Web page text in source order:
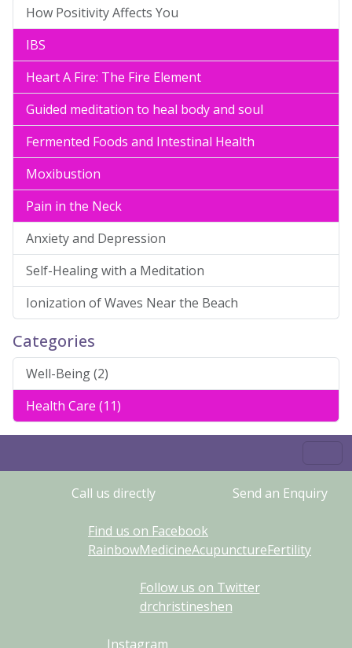
How Positivity Affects You
IBS
Heart A Fire: The Fire Element
Guided meditation to heal body and soul
Fermented Foods and Intestinal Health
Moxibustion
Pain in the Neck
Anxiety and Depression
Self-Healing with a Meditation
Ionization of Waves Near the Beach
Categories
Well-Being (2)
Health Care (11)
Call us directly Send an Enquiry
Find us on Facebook
RainbowMedicineAcupunctureFertility
Follow us on Twitter
drchristineshen
Instagram